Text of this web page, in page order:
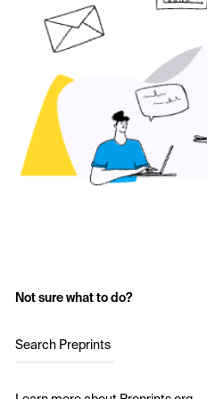
Not sure what to do?
Search Preprints